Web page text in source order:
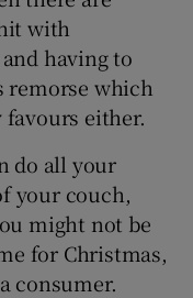
with
having to
remorse which
either.
do all your
your couch,
might not be
for Christmas,
consumer.